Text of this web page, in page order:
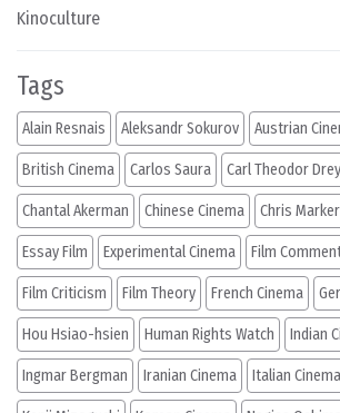
Kinoculture
Tags
Alain Resnais Aleksandr Sokurov Austrian
British Cinema Carlos Saura Carl Theodor
Chantal Akerman Chinese Cinema Chris Marker
Essay Film Experimental Cinema Film
Film Criticism Film Theory French Cinema
Hou Hsiao-hsien Human Rights Watch Indian
Ingmar Bergman Iranian Cinema Italian Cinema